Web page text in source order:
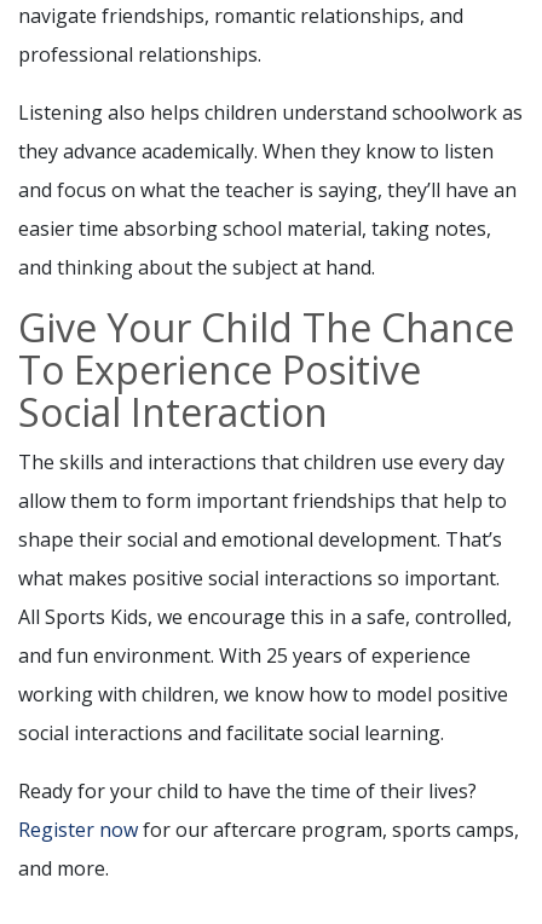
navigate friendships, romantic relationships, and
professional relationships.
Listening also helps children understand schoolwork as
they advance academically. When they know to listen
and focus on what the teacher is saying, they’ll have an
easier time absorbing school material, taking notes,
and thinking about the subject at hand.
Give Your Child The Chance
To Experience Positive
Social Interaction
The skills and interactions that children use every day
allow them to form important friendships that help to
shape their social and emotional development. That’s
what makes positive social interactions so important.
All Sports Kids, we encourage this in a safe, controlled,
and fun environment. With 25 years of experience
working with children, we know how to model positive
social interactions and facilitate social learning.
Ready for your child to have the time of their lives?
Register nowfor our aftercare program, sports camps,
and more.